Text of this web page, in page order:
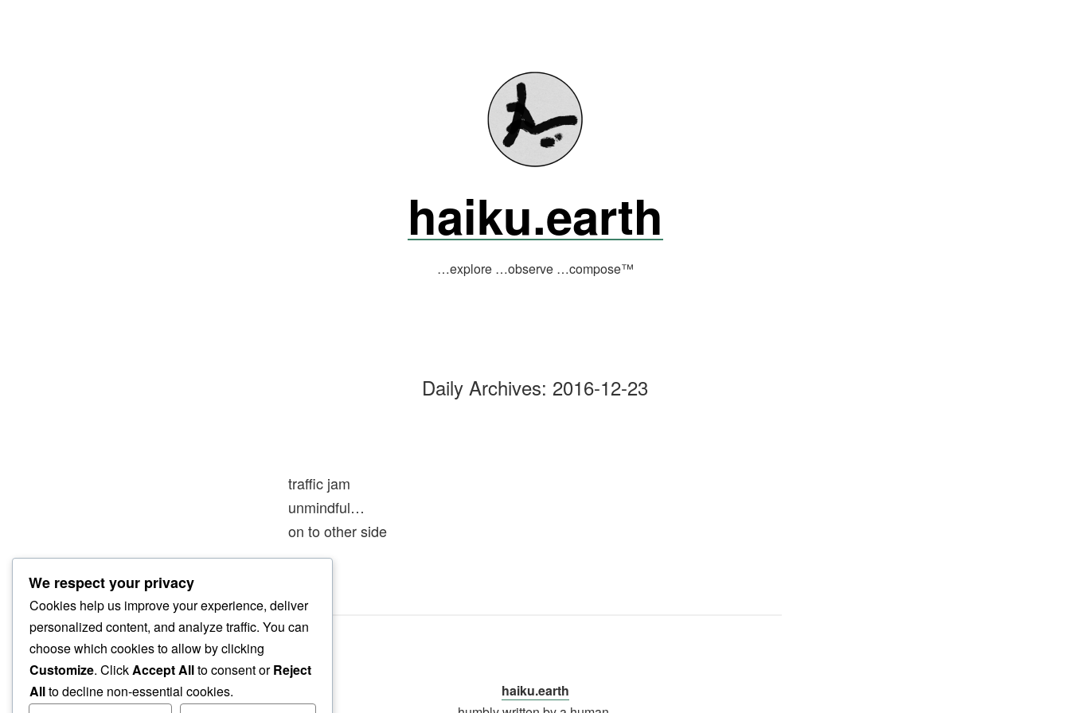
haiku.earth
…explore …observe …compose™
Daily Archives: 2016-12-23
traffic jam
unmindful…
on to other side
haiku.earth
We respect your privacy
Cookies help us improve your experience, deliver
personalized content, and analyze traffic. You can
choose which cookies to allow by clicking
Customize. ClickAccept Allto consent orReject
Allto decline non-essential cookies.